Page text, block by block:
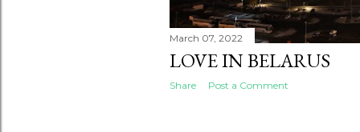
March 07, 2022
LOVE IN BELARUS
Share Post a Comment